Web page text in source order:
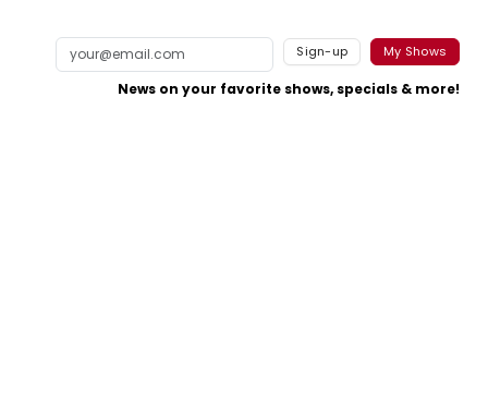
Sign-up My Shows
News on your favorite shows, specials & more!